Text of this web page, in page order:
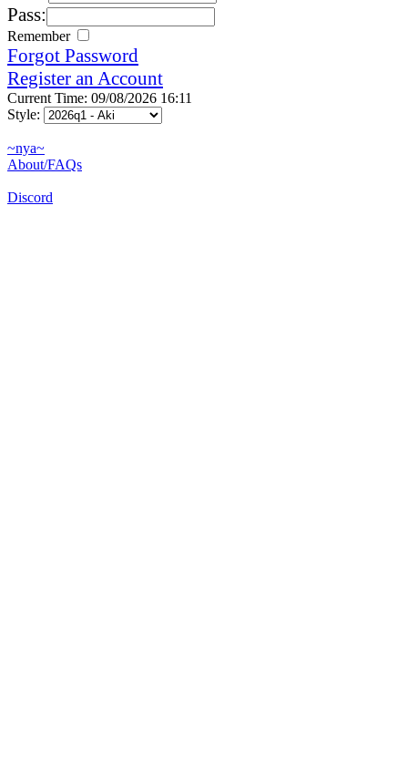
Pass:
Remember
Forgot Password
Register an Account
Current Time: 09/08/2026 16:11
Style:
~nya~
About/FAQs
Discord